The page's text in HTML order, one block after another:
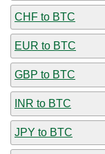
CHF to BTC
EUR to BTC
GBP to BTC
INR to BTC
JPY to BTC